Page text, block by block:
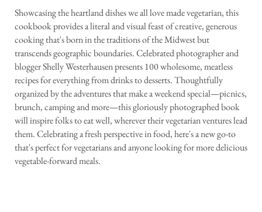
Showcasing the heartland dishes we all love made vegetarian, this
cookbook provides a literal and visual feast of creative, generous
cooking that's born in the traditions of the Midwest but
transcends geographic boundaries. Celebrated photographer and
blogger Shelly Westerhausen presents 100 wholesome, meatless
recipes for everything from drinks to desserts. Thoughtfully
organized by the adventures that make a weekend special—picnics,
brunch, camping and more—this gloriously photographed book
will inspire folks to eat well, wherever their vegetarian ventures lead
them. Celebrating a fresh perspective in food, here's a new go-to
that's perfect for vegetarians and anyone looking for more delicious
vegetable-forward meals.